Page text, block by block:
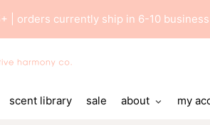
| orders currently ship in 6-10
scent library sale about my